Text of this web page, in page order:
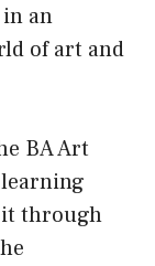
an
of art and
BA Art
through